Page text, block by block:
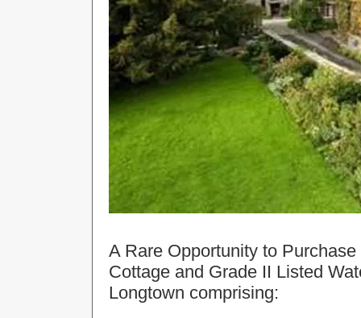
A Rare Opportunity to
Cottage and Grade II Listed
Longtown comprising: